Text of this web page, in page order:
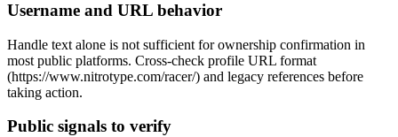
Username and URL behavior
Handle text alone is not sufficient for ownership confirmation in
most public platforms. Cross-check profile URL format
(https://www.nitrotype.com/racer/) and legacy references before
taking action.
Public signals to verify